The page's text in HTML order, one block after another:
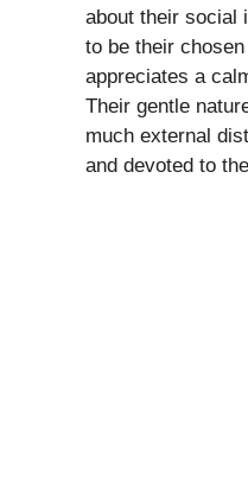
about their social
to be their
appreciates a
Their gentle
much external
and devoted to